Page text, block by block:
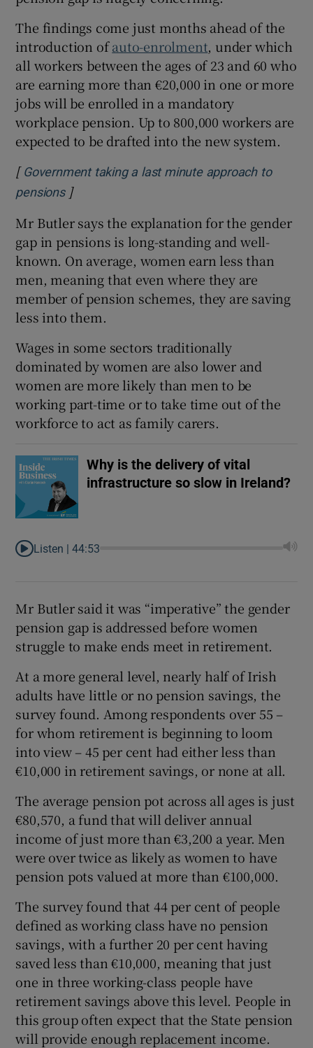
The findings come just months ahead of the
introduction ofauto-enrolment, under which
all workers between the ages of 23 and 60 who
are earning more than €20,000 in one or more
jobs will be enrolled in a mandatory
workplace pension. Up to 800,000 workers are
expected to be drafted into the new system.
[ Government taking a last minute approach to
pensionsOpens in new window
]
Mr Butler says the explanation for the gender
gap in pensions is long-standing and well-
known. On average, women earn less than
men, meaning that even where they are
member of pension schemes, they are saving
less into them.
Wages in some sectors traditionally
dominated by women are also lower and
women are more likely than men to be
working part-time or to take time out of the
workforce to act as family carers.
Why is the delivery of vital
infrastructure so slow in Ireland?
Listen |44:53
Mr Butler said it was “imperative” the gender
pension gap is addressed before women
struggle to make ends meet in retirement.
At a more general level, nearly half of Irish
adults have little or no pension savings, the
survey found. Among respondents over 55 –
for whom retirement is beginning to loom
into view – 45 per cent had either less than
€10,000 in retirement savings, or none at all.
The average pension pot across all ages is just
€80,570, a fund that will deliver annual
income of just more than €3,200 a year. Men
were over twice as likely as women to have
pension pots valued at more than €100,000.
The survey found that 44 per cent of people
defined as working class have no pension
savings, with a further 20 per cent having
saved less than €10,000, meaning that just
one in three working-class people have
retirement savings above this level. People in
this group often expect that the State pension
will provide enough replacement income.